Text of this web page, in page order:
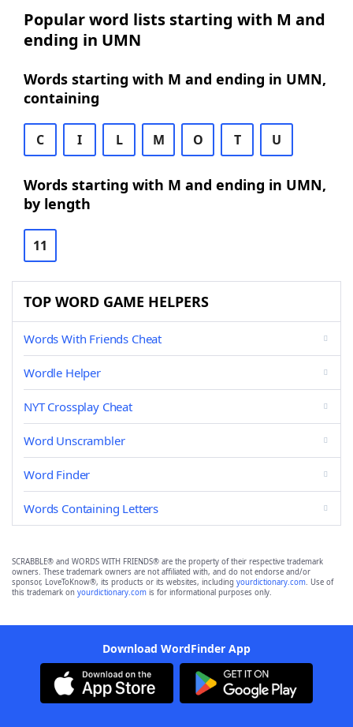
Popular word lists starting with M and
ending in UMN
Words starting with M and ending in UMN,
containing
C I L M O T U
Words starting with M and ending in UMN,
by length
11
TOP WORD GAME HELPERS
Words With Friends Cheat
Wordle Helper
NYT Crossplay Cheat
Word Unscrambler
Word Finder
Words Containing Letters
SCRABBLE® and WORDS WITH FRIENDS® are the property of their respective trademark
owners. These trademark owners are not affiliated with, and do not endorse and/or
sponsor, LoveToKnow®, its products or its websites, including yourdictionary.com. Use of
this trademark on yourdictionary.com is for informational purposes only.
Download WordFinder App